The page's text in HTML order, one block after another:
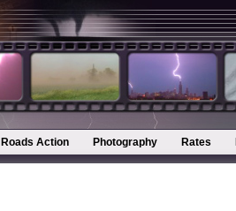
Roads Action Photography Rates